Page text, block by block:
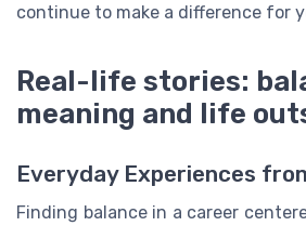
continue to make a difference for
Real-life stories:
meaning and life
Everyday Experiences
Finding balance in a career